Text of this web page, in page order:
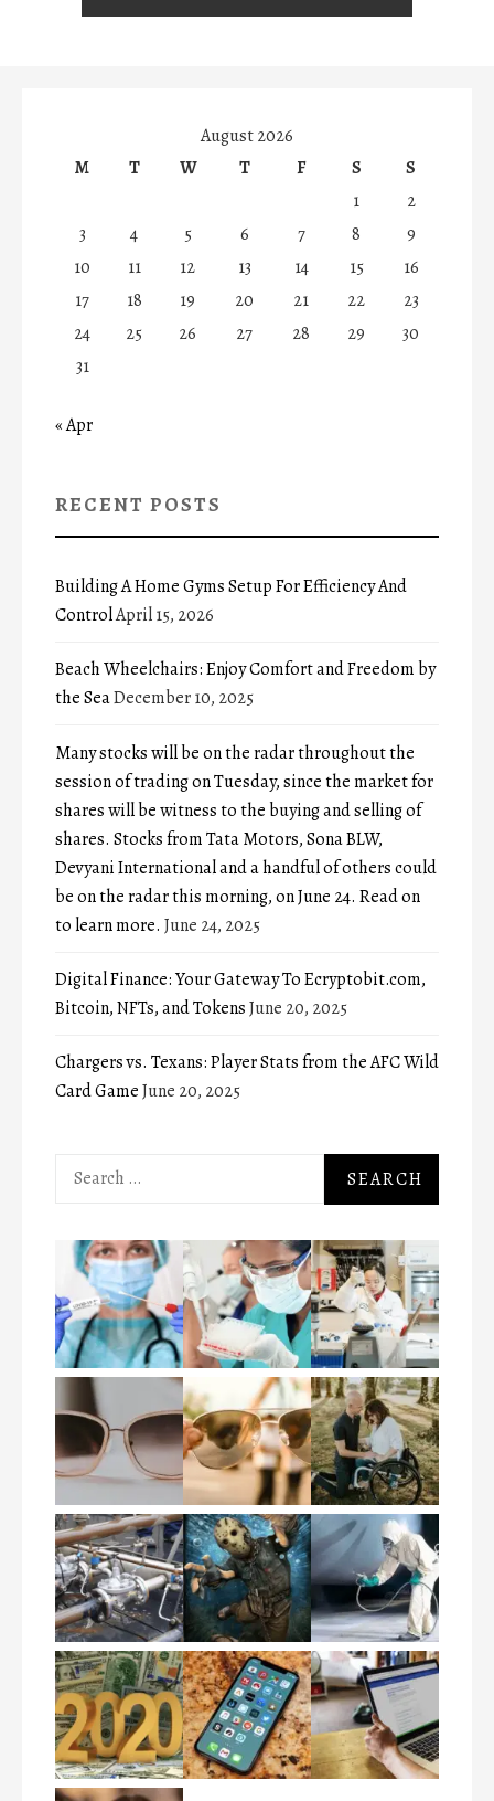
August 2026
M
T W T F S
S
1
2
3
4 5 6 7 8
9
10
11 12 13 14 15
16
17
18 19 20 21 22
23
24
25 26 27 28 29
30
31
« Apr
RECENT POSTS
Building A Home Gyms Setup For Efficiency And
ControlApril 15, 2026
Beach Wheelchairs: Enjoy Comfort and Freedom by
the SeaDecember 10, 2025
Many stocks will be on the radar throughout the
session of trading on Tuesday, since the market for
shares will be witness to the buying and selling of
shares. Stocks from Tata Motors, Sona BLW,
Devyani International and a handful of others could
be on the radar this morning, on June 24. Read on
to learn more. June 24, 2025
Digital Finance: Your Gateway To Ecryptobit.com,
Bitcoin, NFTs, and TokensJune 20, 2025
Chargers vs. Texans: Player Stats from the AFC Wild
Card GameJune 20, 2025
Search